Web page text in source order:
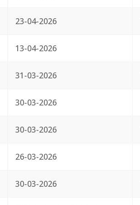
23-04-2026
13-04-2026
31-03-2026
30-03-2026
30-03-2026
26-03-2026
30-03-2026